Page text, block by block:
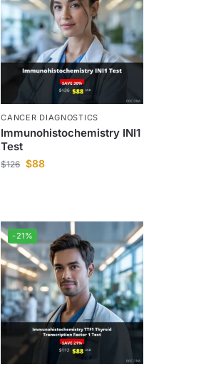
CANCER DIAGNOSTICS
Immunohistochemistry INI1
Test
$126 $88
-21%